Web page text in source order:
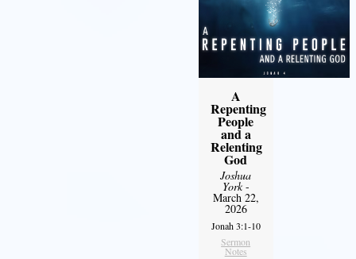
A
Repenting
People
and a
Relenting
God
Joshua
York-
March 22,
2026
Jonah 3:1-10
Sermon
Notes